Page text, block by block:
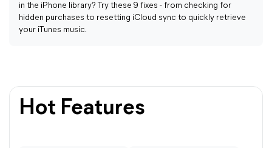
in the iPhone library? Try these 9 fixes - from checking for
hidden purchases to resetting iCloud sync to quickly retrieve
your iTunes music.
Hot Features